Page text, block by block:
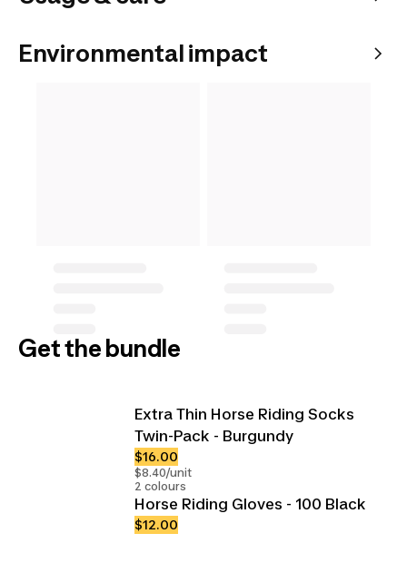
Environmental impact
Get the bundle
Extra Thin Horse Riding Socks
Twin-Pack - Burgundy
$16.00
$8.40/unit
2 colours
Horse Riding Gloves - 100 Black
$12.00